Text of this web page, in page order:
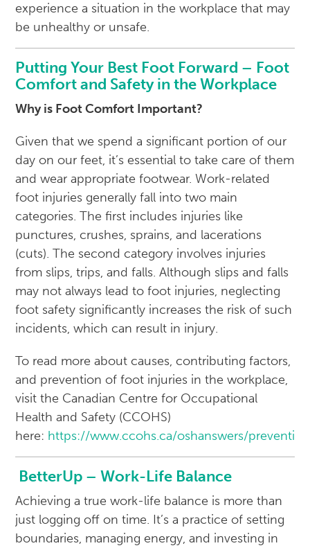
experience a situation in the workplace that may
be unhealthy or unsafe.
Putting Your Best Foot Forward – Foot
Comfort and Safety in the Workplace
Why is Foot Comfort Important?
Given that we spend a significant portion of our
day on our feet, it’s essential to take care of them
and wear appropriate footwear. Work-related
foot injuries generally fall into two main
categories. The first includes injuries like
punctures, crushes, sprains, and lacerations
(cuts). The second category involves injuries
from slips, trips, and falls. Although slips and falls
may not always lead to foot injuries, neglecting
foot safety significantly increases the risk of such
incidents, which can result in injury.
To read more about causes, contributing factors,
and prevention of foot injuries in the workplace,
visit the Canadian Centre for Occupational
Health and Safety (CCOHS)
here: https://www.ccohs.ca/oshanswers/
BetterUp – Work-Life Balance
Achieving a true work-life balance is more than
just logging off on time. It’s a practice of setting
boundaries, managing energy, and investing in